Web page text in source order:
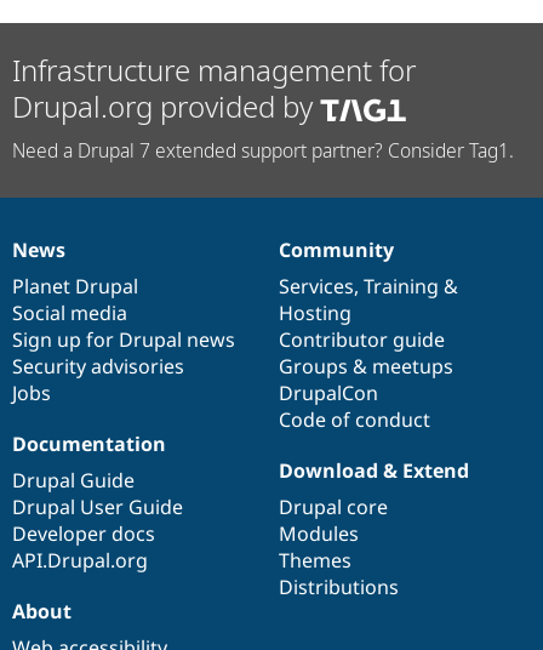
Infrastructure management for
Drupal.org provided by
Need a Drupal 7 extended support partner? Consider Tag1.
News
items
News
Planet Drupal
Social media
Sign up for Drupal news
Security advisories
Jobs
Our
community
Community
Services, Training &
Hosting
Contributor guide
Groups & meetups
DrupalCon
Code of conduct
Documentation
Documentation
Drupal Guide
Drupal User Guide
Developer docs
API.Drupal.org
Drupal
code
base
Download & Extend
Drupal core
Modules
Themes
Distributions
Governance
of
community
About